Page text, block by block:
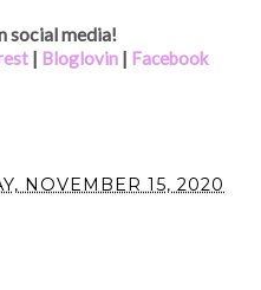
social media!
Bloglovin Facebook
NOVEMBER 15, 2020